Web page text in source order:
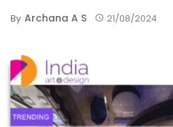
By Archana A S 21/08/2024